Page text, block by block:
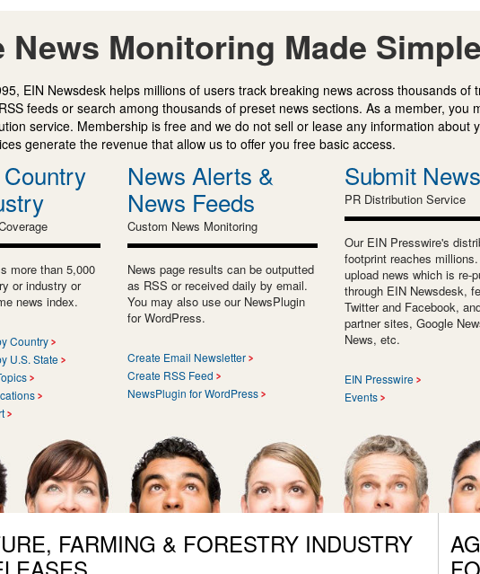
News Monitoring Made Simple
EIN Newsdesk helps millions of users track breaking news across thousands
feeds or search among thousands of preset news sections. As a member, you
service. Membership is free and we do not sell or lease any information about
generate the revenue that allow us to offer you free basic access.
more than 5,000
or industry or
news index.
Country
U.S. State
News Alerts &
News Feeds
Custom News Monitoring
News page results can be outputted
as RSS or received daily by email.
You may also use our NewsPlugin
for WordPress.
Create Email Newsletter
Create RSS Feed
NewsPlugin for WordPress
Submit News
PR Distribution Service
Our EIN Presswire's
footprint reaches
upload news which is re-
through EIN Newsdesk,
Twitter and Facebook,
partner sites, Google
News, etc.
EIN Presswire
Events
FARMING & FORESTRY INDUSTRY